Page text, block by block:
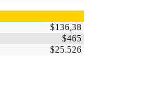
$136,38
$465
$25.526